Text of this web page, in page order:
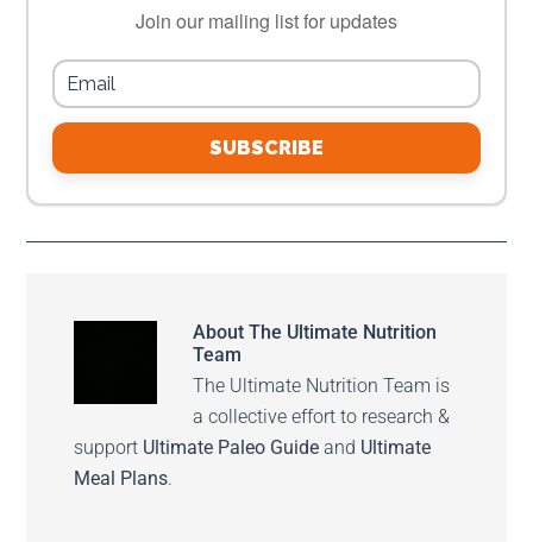
Join our mailing list for updates
SUBSCRIBE
AboutThe Ultimate Nutrition
Team
The Ultimate Nutrition Team is
a collective effort to research &
support Ultimate Paleo Guide and Ultimate
Meal Plans.